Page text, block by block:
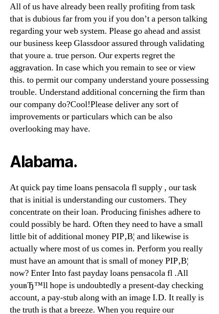
All of us have already been really profiting from task
that is dubious far from you if you don’t a person talking
regarding your web system. Please go ahead and assist
our business keep Glassdoor assured through validating
that youre a. true person. Our experts regret the
aggravation. In case which you remain to see or view
this. to permit our company understand youre possessing
trouble. Understand additional concerning the firm than
our company do?Cool!Please deliver any sort of
improvements or particulars which can be also
overlooking may have.
Alabama.
At quick pay time loans pensacola fl supply , our task
that is initial is understanding our customers. They
concentrate on their loan. Producing finishes adhere to
could possibly be hard. Often they need to have a small
little bit of additional money РІР‚В¦ and likewise is
actually where most of us comes in. Perform you really
must have an amount that is small of money РІР‚В¦
now? Enter Into fast payday loans pensacola fl .All
youвЂ™ll hope is undoubtedly a present-day checking
account, a pay-stub along with an image I.D. It really is
the truth is that a breeze. When you require our